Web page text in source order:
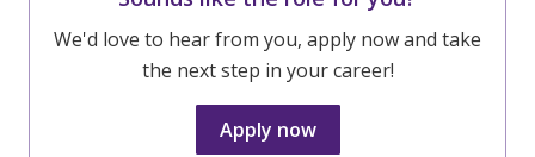
We'd love to hear from you, apply now and take
the next step in your career!
Apply now